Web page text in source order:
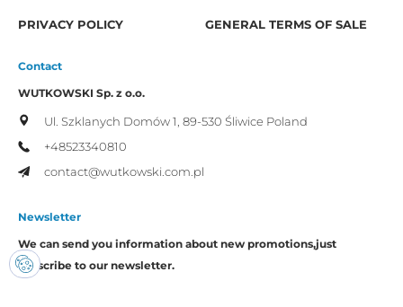
PRIVACY POLICY GENERAL TERMS OF SALE
Contact
WUTKOWSKI Sp. z o.o.
Ul. Szklanych Domów 1, 89-530 Śliwice Poland
+48523340810
contact@wutkowski.com.pl
Newsletter
We can send you information about new promotions,just
subscribe to our newsletter.